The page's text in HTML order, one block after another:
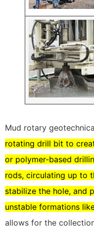
Mud rotary
rotating drill bit to
or polymer-based
rods, circulating up to
stabilize the hole, and
unstable formations
allows for the